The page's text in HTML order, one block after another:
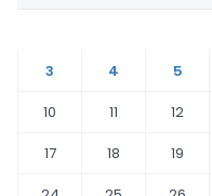
3
4 5
10
11 12
17
18 19